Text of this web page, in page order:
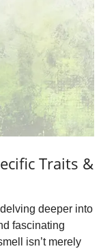
Traits &
deeper into
fascinating
isn’t merely